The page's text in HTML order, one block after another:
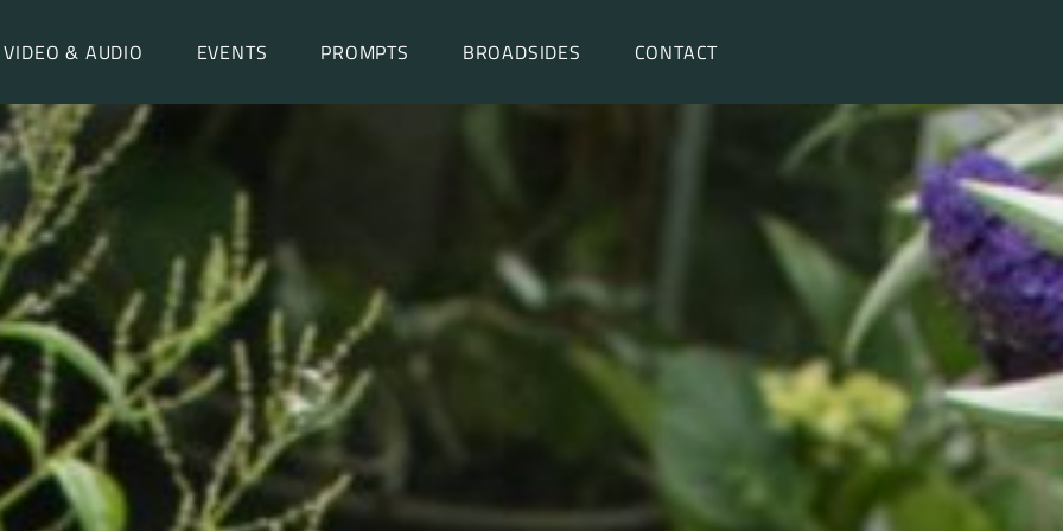
VIDEO & AUDIO EVENTS PROMPTS BROADSIDES CONTACT